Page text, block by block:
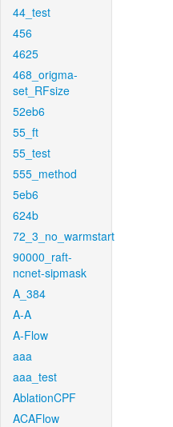
44_test
456
4625
468_origma-
set_RFsize
52eb6
55_ft
55_test
555_method
5eb6
624b
72_3_no_warmstart
90000_raft-
ncnet-sipmask
A_384
A-A
A-Flow
aaa
aaa_test
AblationCPF
ACAFlow